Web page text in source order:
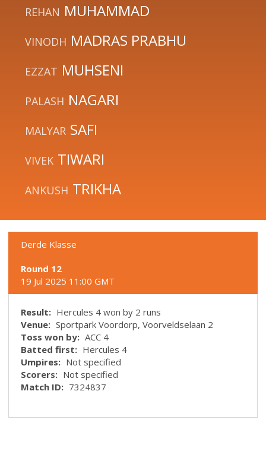
REHAN MUHAMMAD
VINODH MADRAS PRABHU
EZZAT MUHSENI
PALASH NAGARI
MALYAR SAFI
VIVEK TIWARI
ANKUSH TRIKHA
Derde Klasse
Round 12
19 Jul 2025 11:00 GMT
Result: Hercules 4 won by 2 runs
Venue: Sportpark Voordorp, Voorveldselaan 2
Toss won by: ACC 4
Batted first: Hercules 4
Umpires: Not specified
Scorers: Not specified
Match ID: 7324837